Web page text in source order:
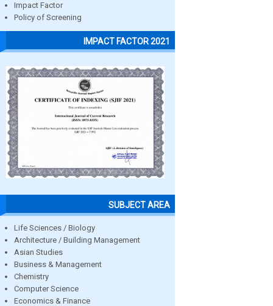
Impact Factor
Policy of Screening
IMPACT FACTOR 2021
SUBJECT AREA
Life Sciences / Biology
Architecture / Building Management
Asian Studies
Business & Management
Chemistry
Computer Science
Economics & Finance